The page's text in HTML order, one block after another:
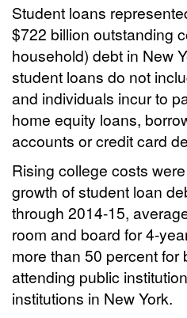
Student loans
$722 billion outstanding
household) debt in New
student loans do not
and individuals incur to
home equity loans,
accounts or credit card
Rising college costs
growth of student loan
through 2014-15,
room and board for 4-
more than 50 percent for
attending public
institutions in New York.